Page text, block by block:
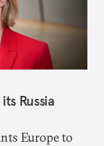
Russia
Europe to